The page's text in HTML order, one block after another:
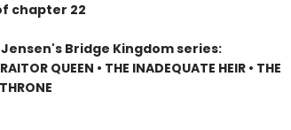
chapter 22
Bridge Kingdom series:
QUEEN • THE INADEQUATE HEIR • THE